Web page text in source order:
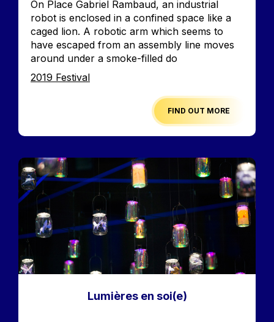
On Place Gabriel Rambaud, an industrial
robot is enclosed in a confined space like a
caged lion. A robotic arm which seems to
have escaped from an assembly line moves
around under a smoke-filled do
Edition
2019 Festival
FIND OUT MORE
Image
Lumières en soi(e)